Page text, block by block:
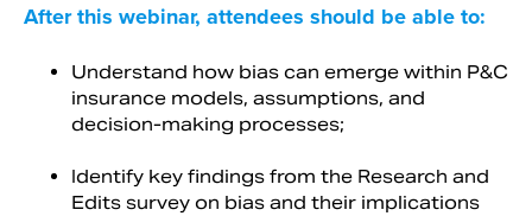
After this webinar, attendees should be able to:
Understand how bias can emerge within P&C
insurance models, assumptions, and
decision-making processes;
Identify key findings from the Research and
Edits survey on bias and their implications